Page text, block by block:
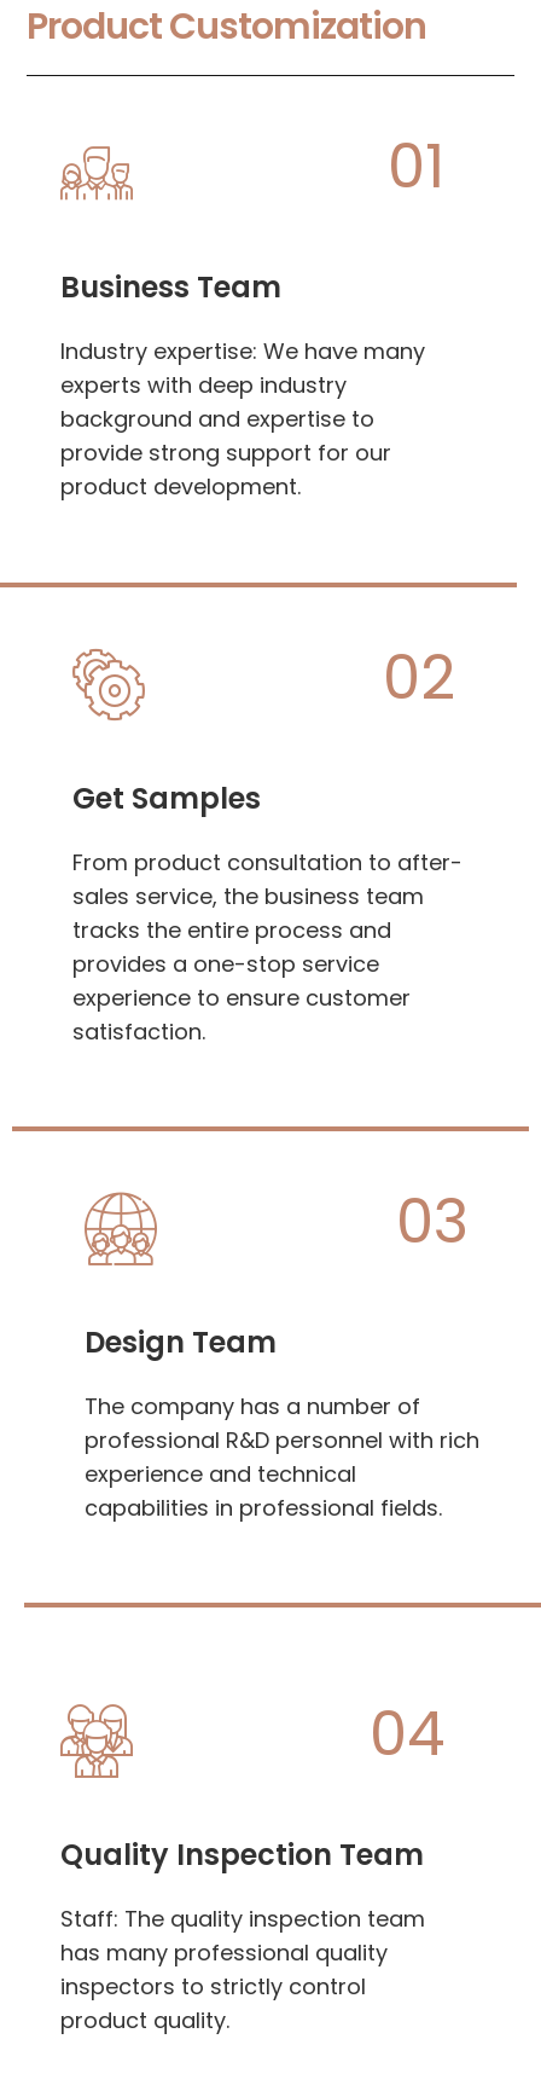
Product Customization
01
Business Team
Industry expertise: We have many
experts with deep industry
background and expertise to
provide strong support for our
product development.
02
Get Samples
From product consultation to after-
sales service, the business team
tracks the entire process and
provides a one-stop service
experience to ensure customer
satisfaction.
03
Design Team
The company has a number of
professional R&D personnel with rich
experience and technical
capabilities in professional fields.
04
Quality Inspection Team
Staff: The quality inspection team
has many professional quality
inspectors to strictly control
product quality.